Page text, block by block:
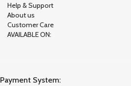
Help & Support
About us
Customer Care
AVAILABLE ON:
Payment System: